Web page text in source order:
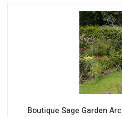
Boutique Sage Garden